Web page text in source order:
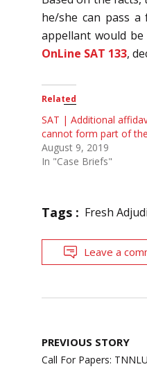
he/she can pass
appellant would be
OnLine SAT 133,
Related
SAT | Additional
cannot form part of
August 9, 2019
In "Case Briefs"
Tags : Fresh
Leave a
Post
navigation
PREVIOUS STORY
Call For Papers: